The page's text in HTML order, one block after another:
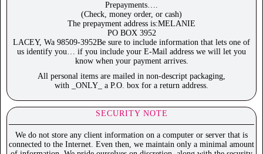
Prepayments….
(Check, money order, or cash)
The prepayment address is:MELANIE
PO BOX 3952
LACEY, Wa 98509-3952Be sure to include information that lets one of
us identify you… if you include your E-Mail address we will let you
know when your payment arrives.
All personal items are mailed in non-descript packaging,
with _ONLY_ a P.O. box for a return address.
SECURITY NOTE
We do not store any client information on a computer or server that is
connected to the Internet. Even then, we maintain only a minimal amount